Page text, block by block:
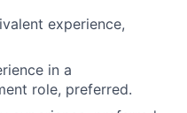
experience,
in a
role, preferred.